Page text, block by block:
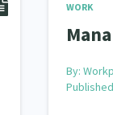
WORK
By: